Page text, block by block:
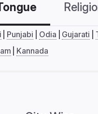
Punjabi Odia Gujarati
Kannada